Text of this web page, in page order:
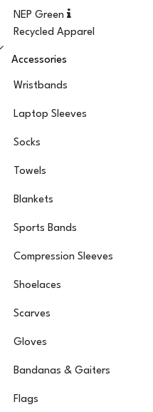
NEP Green
Recycled Apparel
Accessories
Wristbands
Laptop Sleeves
Socks
Towels
Blankets
Sports Bands
Compression Sleeves
Shoelaces
Scarves
Gloves
Bandanas & Gaiters
Flags